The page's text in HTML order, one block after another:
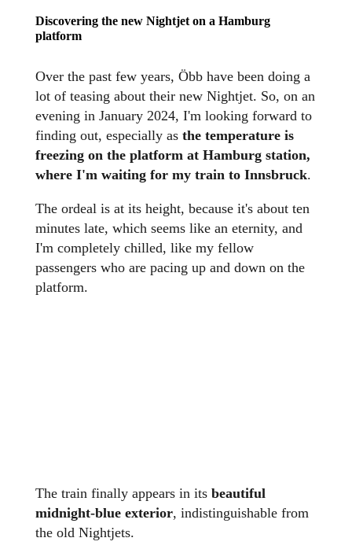
Discovering the new Nightjet on a Hamburg
platform
Over the past few years, Öbb have been doing a
lot of teasing about their new Nightjet. So, on an
evening in January 2024, I'm looking forward to
finding out, especially as the temperature is
freezing on the platform at Hamburg station,
where I'm waiting for my train to Innsbruck.
The ordeal is at its height, because it's about ten
minutes late, which seems like an eternity, and
I'm completely chilled, like my fellow
passengers who are pacing up and down on the
platform.
The train finally appears in its beautiful
midnight-blue exterior, indistinguishable from
the old Nightjets.